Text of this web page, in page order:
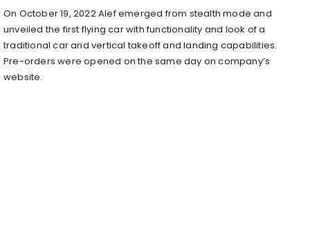
On October 19, 2022Alef emerged from stealth mode and
unveiled the first flying car with functionality and look of a
traditional car and vertical takeoff and landing capabilities.
Pre-orders were opened on the same day on company’s
website.